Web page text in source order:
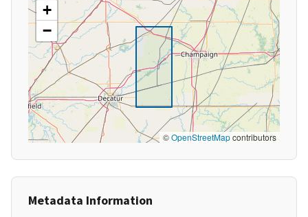
+
−
©OpenStreetMapcontributors
Metadata Information